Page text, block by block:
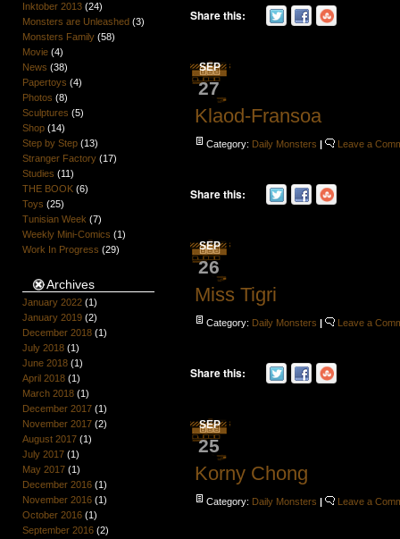
Inktober 2013(24)
Monsters are Unleashed(3)
Monsters Family(58)
Movie(4)
News (38)
Papertoys (4)
Photos (8)
Sculptures (5)
Shop(14)
Step by Step(13)
Stranger Factory(17)
Studies (11)
THE BOOK(6)
Toys (25)
Tunisian Week (7)
Weekly Mini-Comics (1)
Work In Progress (29)
Archives
January 2022(1)
January 2019(2)
December 2018(1)
July 2018(1)
June 2018(1)
April 2018(1)
March 2018(1)
December 2017(1)
November 2017(2)
August 2017(1)
July 2017(1)
May 2017(1)
December 2016(1)
November 2016(1)
October 2016(1)
September 2016(2)
Share this:
SEP
27
Klaod-Fransoa
Category: Daily Monsters | Leave a
Share this:
SEP
26
Miss Tigri
Category: Daily Monsters | Leave a
Share this:
SEP
25
Korny Chong
Category: Daily Monsters | Leave a